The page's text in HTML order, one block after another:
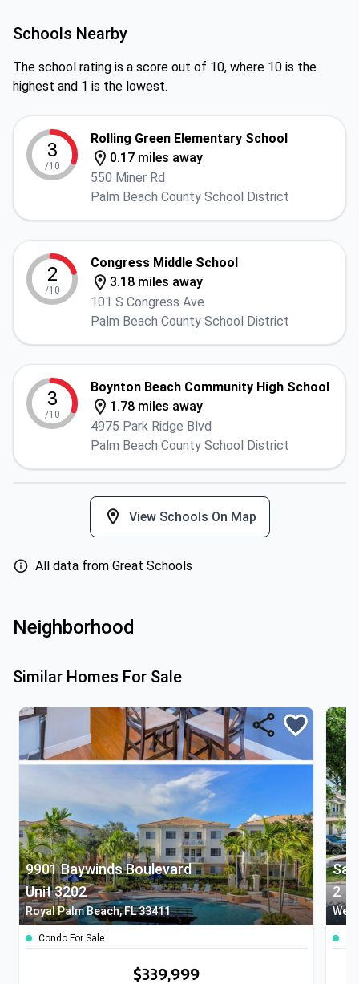
Schools Nearby
The school rating is a score out of 10, where 10 is the
highest and 1 is the lowest.
3
/10
Rolling Green Elementary School
0.17 miles away
550 Miner Rd
Palm Beach County School District
2
/10
Congress Middle School
3.18 miles away
101 S Congress Ave
Palm Beach County School District
3
/10
Boynton Beach Community High School
1.78 miles away
4975 Park Ridge Blvd
Palm Beach County School District
View Schools On Map
All data from Great Schools
Neighborhood
Similar Homes For Sale
9901 Baywinds Boulevard
Unit 3202
Royal Palm Beach, FL 33411
Condo For Sale
$339,999
2